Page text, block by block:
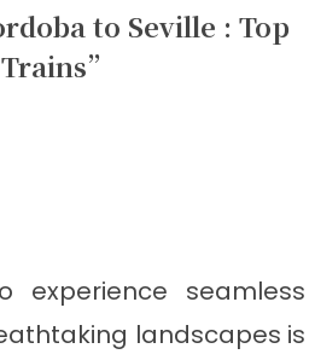
to Seville : Top
experience seamless
landscapes is